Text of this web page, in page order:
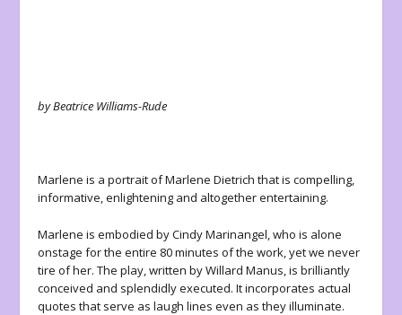
by Beatrice Williams-Rude
Marlene is a portrait of Marlene Dietrich that is compelling,
informative, enlightening and altogether entertaining.
Marlene is embodied by Cindy Marinangel, who is alone
onstage for the entire 80 minutes of the work, yet we never
tire of her. The play, written by Willard Manus, is brilliantly
conceived and splendidly executed. It incorporates actual
quotes that serve as laugh lines even as they illuminate.